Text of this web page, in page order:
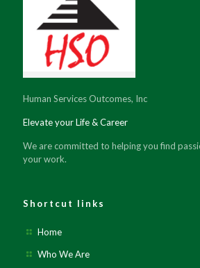
Human Services Outcomes, Inc
Elevate your Life & Career
We are committed to helping you find
your work.
Shortcut links
Home
Who We Are